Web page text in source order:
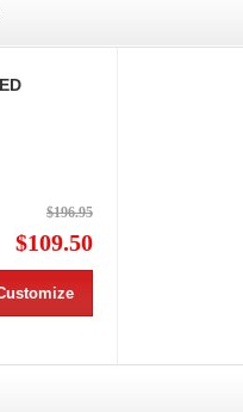
$196.95
$109.50